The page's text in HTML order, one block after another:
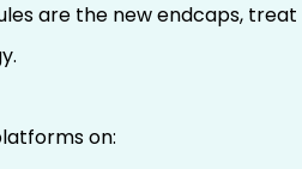
are the new endcaps, treat
on: